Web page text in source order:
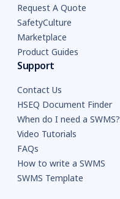
Request A Quote
SafetyCulture
Marketplace
Product Guides
Support
Contact Us
HSEQ Document Finder
When do I need a SWMS?
Video Tutorials
FAQs
How to write a SWMS
SWMS Template